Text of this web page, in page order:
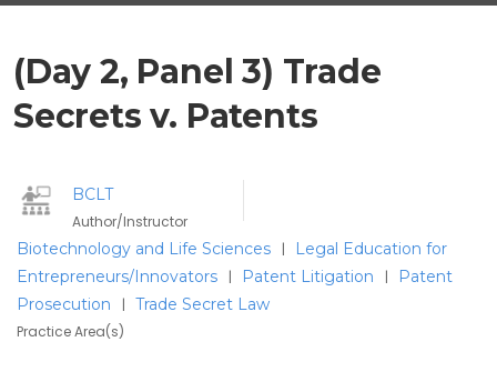
(Day 2, Panel 3) Trade
Secrets v. Patents
BCLT
Author/Instructor
Biotechnology and Life Sciences |
Legal Education for
Entrepreneurs/Innovators
| Patent Litigation |
Patent
Prosecution
| Trade Secret Law
Practice Area(s)